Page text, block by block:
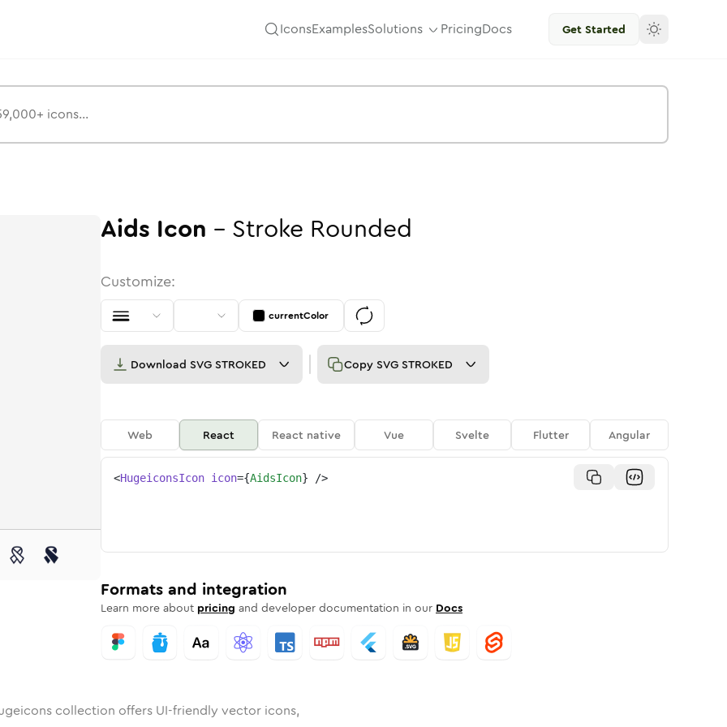
IconsExamplesSolutions PricingDocs Get Started
Rounded
Bulk Rounded
aids Stroke
aids
Aids Icon - Stroke Rounded
Customize:
currentColor
Download SVG STROKED Copy SVG STROKED
Web React React native Vue Svelte Flutter Angular
<HugeiconsIcon icon={AidsIcon} />
Formats and integration
Learn more about pricing and developer documentation in our Docs
collection offers UI-friendly vector icons,